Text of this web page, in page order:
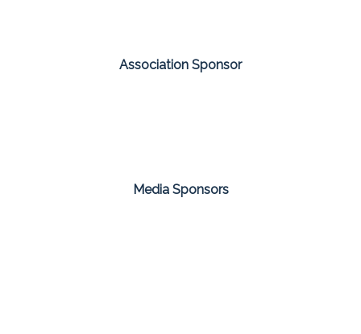
Association Sponsor
Media Sponsors